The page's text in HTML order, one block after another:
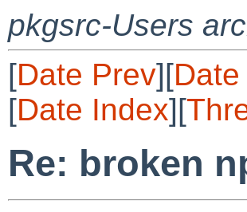
pkgsrc-Users
[Date Prev][
[Date Index][
Re: broken